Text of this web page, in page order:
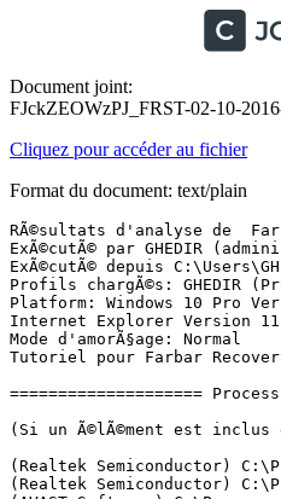
Document joint:
FJckZEOWzPJ_FRST-02-10-
Cliquez pour accéder au fichier
Format du document: text/plain
RÃ©sultats d'analyse de  Farbar Recovery Scan Tool (FRST) (x64) Version: 30-09-2016
ExÃ©cutÃ© par GHEDIR (administrateur) sur GHEDIR-PC (02-10-2016 12:46:31)
ExÃ©cutÃ© depuis C:\Users\GHEDIR\Downloads
Profils chargÃ©s: GHEDIR (Profils disponibles: GHEDIR & DefaultAppPool)
Platform: Windows 10 Pro Version 1607 (X64) Langue: FranÃ§ais (France)
Internet Explorer Version 11 (Navigateur par dÃ©faut: Chrome)
Mode d'amorÃ§age: Normal
Tutoriel pour Farbar Recovery Scan Tool: http://www.geekstogo.com/forum/topic/335081-frst-tutorial-how-to-use-farbar-recovery-scan-tool/

==================== Processus (Avec liste blanche) =================

(Si un Ã©lÃ©ment est inclus dans le fichier fixlist.txt, le processus sera arrÃªtÃ©. Le fichier ne sera pas dÃ©placÃ©.)

(Realtek Semiconductor) C:\Program Files\Realtek\Audio\HDA\RtkAudioService64.exe
(Realtek Semiconductor) C:\Program Files\Realtek\Audio\HDA\RAVBg64.exe
(AVAST Software) C:\Program Files\AVAST Software\Avast\AvastSvc.exe
(AVAST Software) C:\Program Files\AVAST Software\Avast\afwServ.exe
(Microsoft Corporation) C:\Program Files (x86)\Microsoft Application Virtualization Client\sftvsa.exe
(Andrea Electronics Corporation) C:\Program Files\Realtek\Audio\HDA\AERTSr64.exe
(Windows (R) Win 7 DDK provider) C:\Windows\System32\DbxSvc.exe
(Malwarebytes) C:\Program Files (x86)\Malwarebytes Anti-Malware\mbamscheduler.exe
(Synaptics Incorporated) C:\Program Files\Synaptics\SynTP\SynTPEnhService.exe
(Microsoft Corporation) C:\Windows\System32\mqsvc.exe
(Malwarebytes) C:\Program Files (x86)\Malwarebytes Anti-Malware\mbamservice.exe
(Microsoft Corporation) C:\Program Files (x86)\Microsoft Application Virtualization Client\sftlist.exe
(Synaptics Incorporated) C:\Program Files\Synaptics\SynTP\SynTPEnh.exe
(Malwarebytes) C:\Program Files (x86)\Malwarebytes Anti-Malware\mbam.exe
(Microsoft Corporation) C:\Program Files (x86)\Common Files\Microsoft Shared\Virtualization Handler\CVHSVC.EXE
(Google Inc.) C:\Program Files (x86)\Google\Update\1.3.31.5\GoogleCrashHandler.exe
(Synaptics Incorporated) C:\Program Files\Synaptics\SynTP\SynTPHelper.exe
(Google Inc.) C:\Program Files (x86)\Google\Update\1.3.31.5\GoogleCrashHandler64.exe
(AVAST Software) C:\Program Files\AVAST Software\Avast\AvastUI.exe
(Google Inc.) C:\Program Files (x86)\Google\Chrome\Application\chrome.exe
(Google Inc.) C:\Program Files (x86)\Google\Chrome\Application\chrome.exe
(Google Inc.) C:\Program Files (x86)\Google\Chrome\Application\chrome.exe
(Google Inc.) C:\Program Files (x86)\Google\Chrome\Application\chrome.exe
(Google Inc.) C:\Program Files (x86)\Google\Chrome\Application\chrome.exe
(Google Inc.) C:\Program Files (x86)\Google\Chrome\Application\chrome.exe
() C:\Program Files\WindowsApps\Microsoft.SkypeApp_11.8.190.0_x64__kzf8qxf38zg5c\SkypeHost.exe
(Intel Corporation) C:\Program Files (x86)\Intel\Intel(R) Rapid Storage Technology\IAStorDataMgrSvc.exe
(Nero AG) C:\Program Files (x86)\Nero\Update\NASvc.exe
(Google Inc.) C:\Program Files (x86)\Google\Chrome\Application\chrome.exe
(Microsoft Corporation) C:\Windows\System32\smartscreen.exe
(Microsoft Corporation) C:\Windows\System32\dllhost.exe
(Microsoft Corporation) C:\Windows\System32\dllhost.exe


==================== Registre (Avec liste